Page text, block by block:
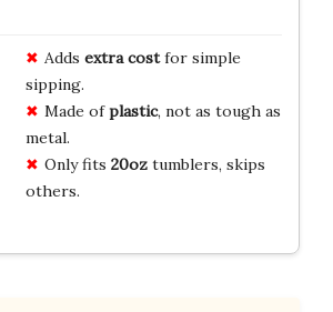
Adds extra costfor simple
sipping.
Made ofplastic, not as tough as
metal.
Only fits 20oztumblers, skips
others.